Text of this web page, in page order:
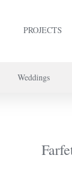
PROJECTS
Weddings
a project or book